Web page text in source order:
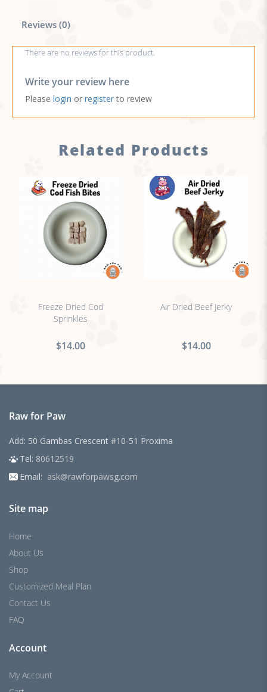
Reviews (0)
There are no reviews for this product.
Write your review here
Please login or registerto review
Related Products
Freeze Dried Cod
Sprinkles
$14.00
Air Dried Beef Jerky
$14.00
Raw for Paw
Add: 50 Gambas Crescent #10-51 Proxima
Tel: 80612519
Email: ask@rawforpawsg.com
Site map
Home
About Us
Shop
Customized Meal Plan
Contact Us
FAQ
Account
My Account